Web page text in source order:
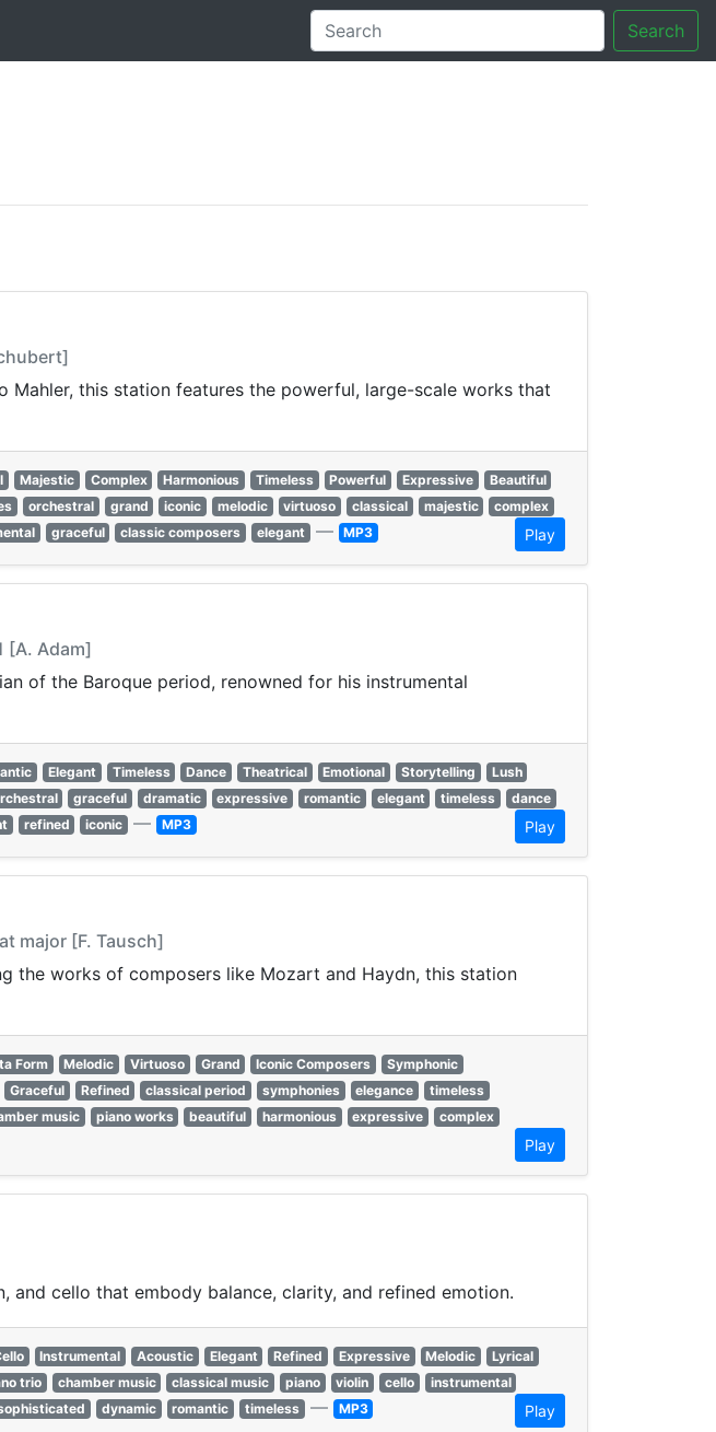
Search
Mahler, this station features the powerful, large-scale works that
Majestic Complex Harmonious Timeless Powerful Expressive
Beautiful
orchestral grand iconic melodic virtuoso classical majestic
complex
graceful classic composers elegant — MP3 Play
[A. Adam]
of the Baroque period, renowned for his instrumental
Elegant Timeless Dance Theatrical Emotional Storytelling
Lush
graceful dramatic expressive romantic elegant timeless
dance
refined iconic — MP3 Play
major [F. Tausch]
the works of composers like Mozart and Haydn, this station
Form Melodic Virtuoso Grand Iconic Composers
Symphonic
Graceful Refined classical period symphonies elegance
timeless
music piano works beautiful harmonious expressive
complex
Play
and cello that embody balance, clarity, and refined emotion.
Instrumental Acoustic Elegant Refined Expressive Melodic
Lyrical
trio chamber music classical music piano violin cello
instrumental
dynamic romantic timeless — MP3 Play